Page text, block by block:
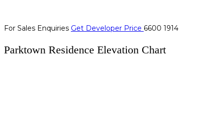
For Sales Enquiries Get Developer Price 6600 1914
Parktown Residence Elevation Chart